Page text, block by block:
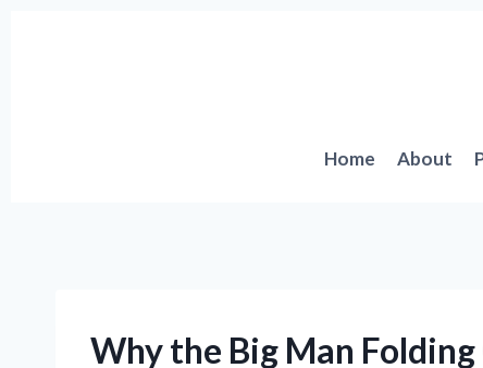
Home About
Why the Big Man